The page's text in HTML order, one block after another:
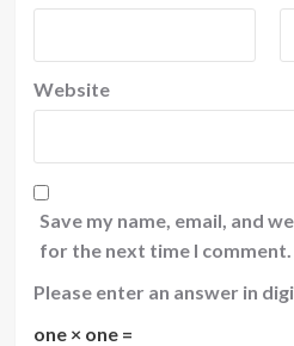
Website
Save my name, email, and
for the next time I comment.
Please enter an answer in
one × one =